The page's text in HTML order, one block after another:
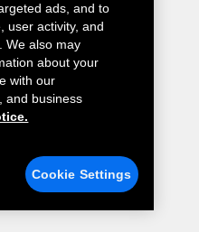
ads, and to
user activity, and
We also may
about your
with our
and business
Cookie Settings